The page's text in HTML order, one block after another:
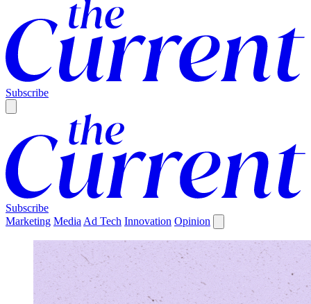
Subscribe
Subscribe
Marketing Media Ad Tech Innovation Opinion